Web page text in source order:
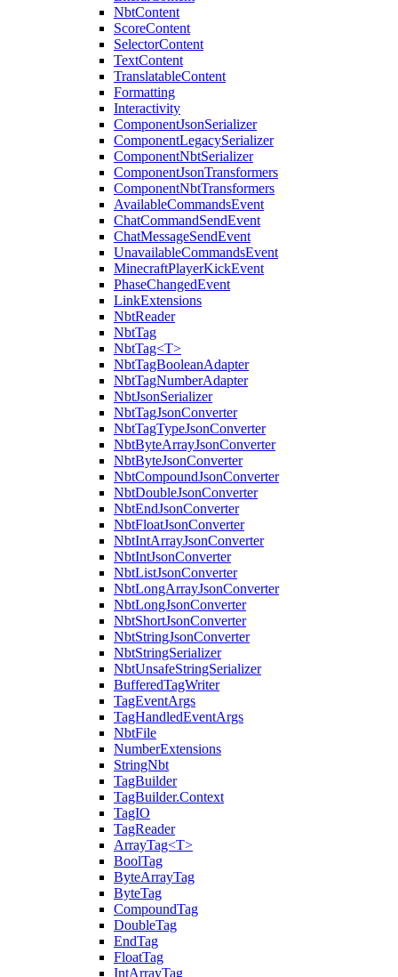
NbtContent
ScoreContent
SelectorContent
TextContent
TranslatableContent
Formatting
Interactivity
ComponentJsonSerializer
ComponentLegacySerializer
ComponentNbtSerializer
ComponentJsonTransformers
ComponentNbtTransformers
AvailableCommandsEvent
ChatCommandSendEvent
ChatMessageSendEvent
UnavailableCommandsEvent
MinecraftPlayerKickEvent
PhaseChangedEvent
LinkExtensions
NbtReader
NbtTag
NbtTag<T>
NbtTagBooleanAdapter
NbtTagNumberAdapter
NbtJsonSerializer
NbtTagJsonConverter
NbtTagTypeJsonConverter
NbtByteArrayJsonConverter
NbtByteJsonConverter
NbtCompoundJsonConverter
NbtDoubleJsonConverter
NbtEndJsonConverter
NbtFloatJsonConverter
NbtIntArrayJsonConverter
NbtIntJsonConverter
NbtListJsonConverter
NbtLongArrayJsonConverter
NbtLongJsonConverter
NbtShortJsonConverter
NbtStringJsonConverter
NbtStringSerializer
NbtUnsafeStringSerializer
BufferedTagWriter
TagEventArgs
TagHandledEventArgs
NbtFile
NumberExtensions
StringNbt
TagBuilder
TagBuilder.Context
TagIO
TagReader
ArrayTag<T>
BoolTag
ByteArrayTag
ByteTag
CompoundTag
DoubleTag
EndTag
FloatTag
IntArrayTag